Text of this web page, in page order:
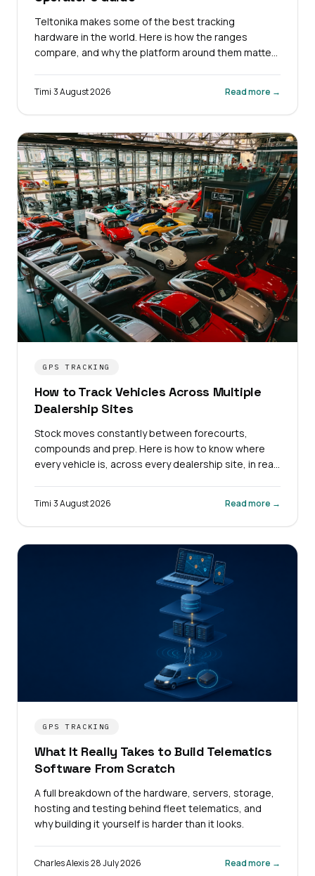
Teltonika makes some of the best tracking
hardware in the world. Here is how the ranges
compare, and why the platform around them matters
Timi·3 August 2026 Read more →
GPS TRACKING
How to Track Vehicles Across Multiple
Dealership Sites
Stock moves constantly between forecourts,
compounds and prep. Here is how to know where
every vehicle is, across every dealership site, in real
Timi·3 August 2026 Read more →
GPS TRACKING
What It Really Takes to Build Telematics
Software From Scratch
A full breakdown of the hardware, servers, storage,
hosting and testing behind fleet telematics, and
why building it yourself is harder than it looks.
Charles Alexis·28 July 2026 Read more →